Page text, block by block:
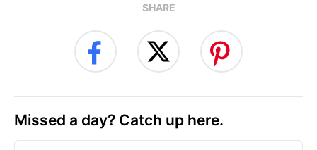
SHARE
Missed a day? Catch up here.